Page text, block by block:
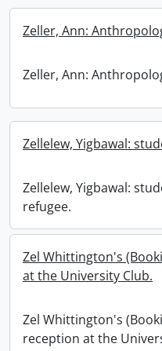
Zeller, Ann:
Zeller, Ann:
Zellelew, Yigbawal:
Zellelew, Yigbawal:
refugee.
Zel Whittington's
at the University Club.
Zel Whittington's
reception at the